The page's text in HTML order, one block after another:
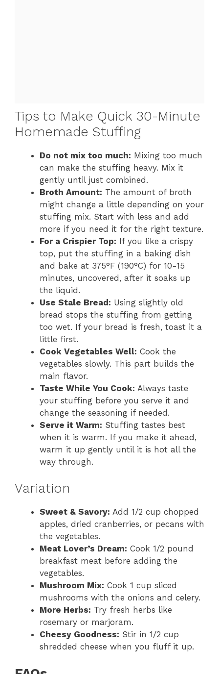
Tips to Make Quick 30-Minute
Homemade Stuffing
Do not mix too much: Mixing too much
can make the stuffing heavy. Mix it
gently until just combined.
Broth Amount: The amount of broth
might change a little depending on your
stuffing mix. Start with less and add
more if you need it for the right texture.
For a Crispier Top: If you like a crispy
top, put the stuffing in a baking dish
and bake at 375°F (190°C) for 10-15
minutes, uncovered, after it soaks up
the liquid.
Use Stale Bread: Using slightly old
bread stops the stuffing from getting
too wet. If your bread is fresh, toast it a
little first.
Cook Vegetables Well: Cook the
vegetables slowly. This part builds the
main flavor.
Taste While You Cook: Always taste
your stuffing before you serve it and
change the seasoning if needed.
Serve it Warm: Stuffing tastes best
when it is warm. If you make it ahead,
warm it up gently until it is hot all the
way through.
Variation
Sweet & Savory: Add 1/2 cup chopped
apples, dried cranberries, or pecans with
the vegetables.
Meat Lover’s Dream: Cook 1/2 pound
breakfast meat before adding the
vegetables.
Mushroom Mix: Cook 1 cup sliced
mushrooms with the onions and celery.
More Herbs: Try fresh herbs like
rosemary or marjoram.
Cheesy Goodness: Stir in 1/2 cup
shredded cheese when you fluff it up.